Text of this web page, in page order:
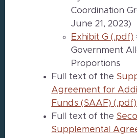
Coordination
June 21, 2023)
Exhibit G (.pdf)
Government
Proportions
Full text of the
Agreement for
Funds (SAAF) (.pdf)
Full text of the
Supplemental